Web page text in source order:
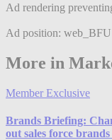
Ad rendering
Ad position: web_BFU
More in
Member Exclusive
Brands Briefing:
out sales force